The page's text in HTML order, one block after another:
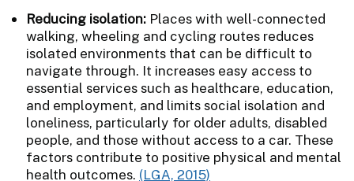
Reducing isolation: Places with well-connected
walking, wheeling and cycling routes reduces
isolated environments that can be difficult to
navigate through. It increases easy access to
essential services such as healthcare, education,
and employment, and limits social isolation and
loneliness, particularly for older adults, disabled
people, and those without access to a car. These
factors contribute to positive physical and mental
health outcomes. (LGA, 2015)